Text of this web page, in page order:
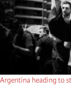
Argentina heading to